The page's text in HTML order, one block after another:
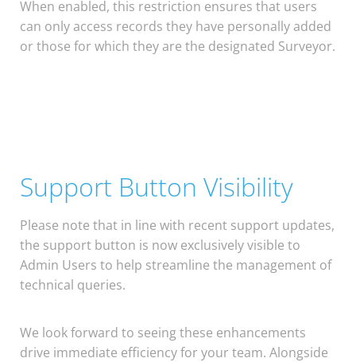
When enabled, this restriction ensures that users
can only access records they have personally added
or those for which they are the designated Surveyor.
Support Button Visibility
Please note that in line with recent support updates,
the support button is now exclusively visible to
Admin Users to help streamline the management of
technical queries.
We look forward to seeing these enhancements
drive immediate efficiency for your team. Alongside